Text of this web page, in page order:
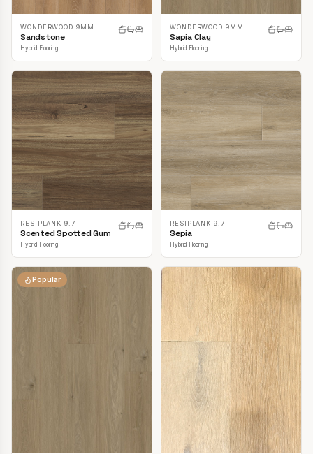
WONDERWOOD 9MM
Sandstone
Hybrid Flooring
WONDERWOOD 9MM
Sapia Clay
Hybrid Flooring
RESIPLANK 9.7
Scented Spotted Gum
Hybrid Flooring
RESIPLANK 9.7
Sepia
Hybrid Flooring
Popular